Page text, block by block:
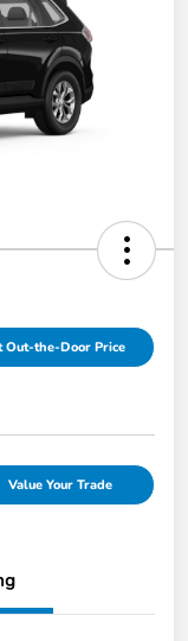
Out-the-Door Price
Value Your Trade